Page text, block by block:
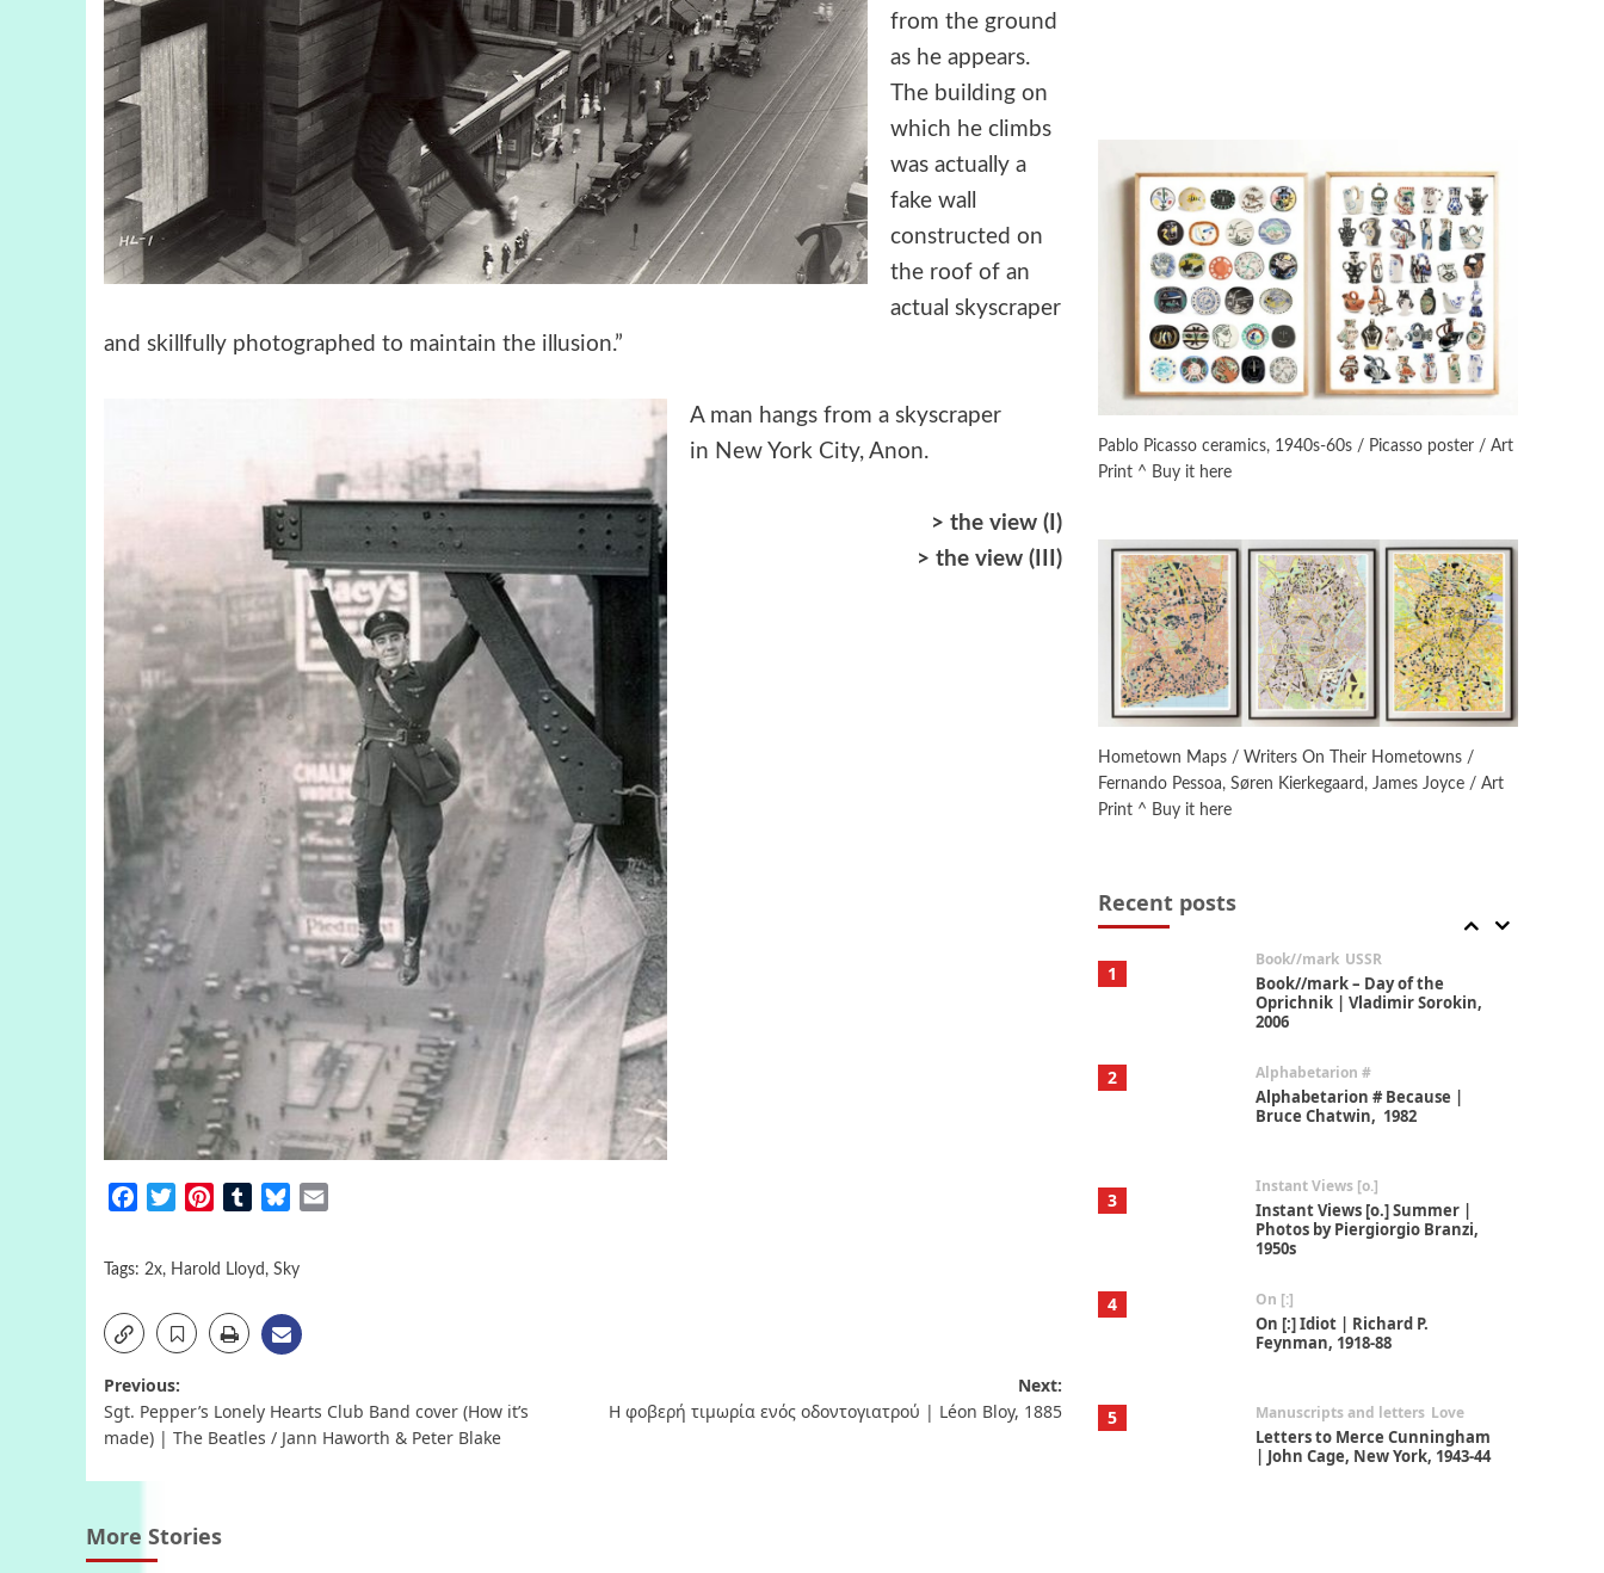
from the ground
as he appears.
The building on
which he climbs
was actually a
fake wall
constructed on
the roof of an
actual skyscraper
and skillfully photographed to maintain the illusion.”
A man hangs from a skyscraper
in New York City, Anon.
> the view (I)
> the view (III)
FacebookTwitterPinterestTumblrBluesky
Tags: 2x, Harold Lloyd , Sky
Post
navigation
Previous:
Sgt. Pepper’s Lonely Hearts Club Band cover (How it’s
made) | The Beatles / Jann Haworth & Peter Blake
Next:
Η φοβερή τιμωρία ενός οδοντογιατρού | Léon Bloy, 1885
More Stories
Pablo Picasso ceramics, 1940s-60s / Picasso poster / Art
Print ^ Buy it here
Hometown Maps / Writers On Their Hometowns /
Fernando Pessoa, Søren Kierkegaard, James Joyce / Art
Print ^ Buy it here
Recent posts
Instant Views [o.]
Instant Views [o.] Summer |
Photos by Piergiorgio Branzi,
1950s
Feynman, 1918-88
Manuscripts and letters Love
Letters to Merce Cunningham
| John Cage, New York, 1943-44
6
Poems Pop +
Ah! Sunflower | A poem by
William Blake, 1794 + A song by
The Fugs, 1965
1
Book//mark USSR
Book//mark – Day of the
Oprichnik | Vladimir Sorokin,
2006
2 Alphabetarion #
Alphabetarion # Because |
Bruce Chatwin, 1982
3
Instant Views [o.]
Instant Views [o.] Summer |
Photos by Piergiorgio Branzi,
1950s
4 On [:]
On [:] Idiot | Richard P.
Feynman, 1918-88
5 Manuscripts and letters Love
Letters to Merce Cunningham
| John Cage, New York, 1943-44